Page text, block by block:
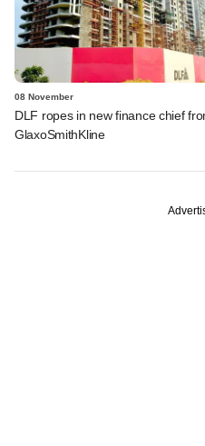
08 November
DLF ropes in new finance chief
GlaxoSmithKline